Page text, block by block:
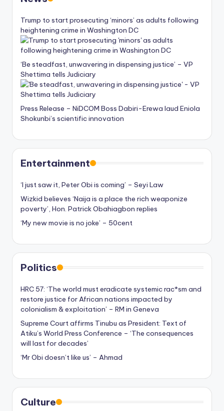
Trump to start prosecuting ‘minors’ as adults following
heightening crime in Washington DC
‘Be steadfast, unwavering in dispensing justice’ – VP
Shettima tells Judiciary
Press Release – NiDCOM Boss Dabiri-Erewa laud Eniola
Shokunbi’s scientific innovation
Entertainment
‘I just saw it, Peter Obi is coming’ – Seyi Law
Wizkid believes ‘Naija is a place the rich weaponize
poverty’, Hon. Patrick Obahiagbon replies
‘My new movie is no joke’ – 50cent
Politics
HRC 57: ‘The world must eradicate systemic rac*sm and
restore justice for African nations impacted by
colonialism & exploitation’ – RM in Geneva
Supreme Court affirms Tinubu as President: Text of
Atiku’s World Press Conference – ‘The consequences
will last for decades’
‘Mr Obi doesn’t like us’ – Ahmad
Culture